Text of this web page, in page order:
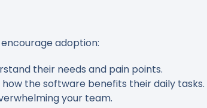
adoption:
their needs and pain points.
the software benefits their daily tasks.
your team.